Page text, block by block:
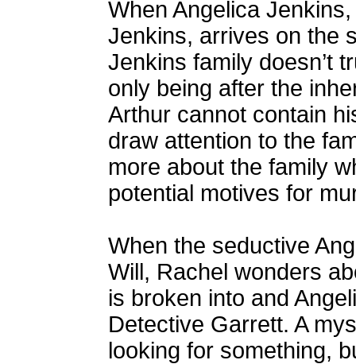
When Angelica
Jenkins, arrives on the
Jenkins family doesn’t
only being after the
Arthur cannot contain
draw attention to the
more about the family
potential motives for
When the seductive
Will, Rachel wonders
is broken into and
Detective Garrett. A
looking for something,